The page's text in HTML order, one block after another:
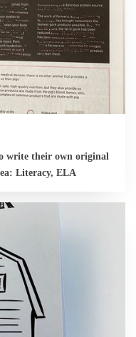
write their own original
Literacy, ELA